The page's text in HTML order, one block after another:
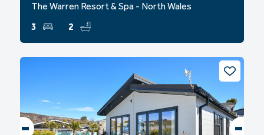
The Warren Resort & Spa - North Wales
3
2